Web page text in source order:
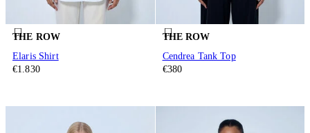
THE ROW
Elaris Shirt
€1.830
THE ROW
Cendrea Tank Top
€380